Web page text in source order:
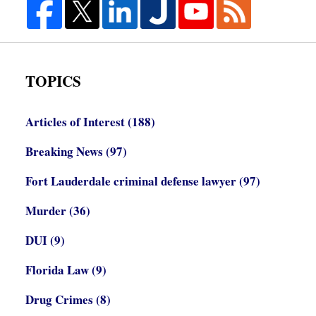
TOPICS
Articles of Interest(188)
Breaking News (97)
Fort Lauderdale criminal defense lawyer(97)
Murder(36)
DUI(9)
Florida Law(9)
Drug Crimes (8)